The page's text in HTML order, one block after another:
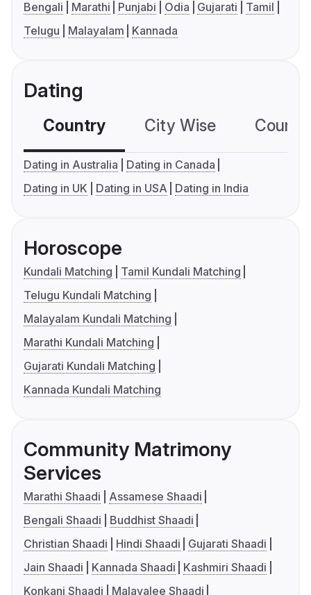
Bengali Marathi Punjabi Odia Gujarati
Tamil
Telugu
Malayalam Kannada
Dating
Country City Wise
Dating in Australia
Dating in Canada
Dating in UK
Dating in USA Dating in India
Horoscope
Kundali Matching
Tamil Kundali Matching
Telugu Kundali Matching
Malayalam Kundali Matching
Marathi Kundali Matching
Gujarati Kundali Matching
Kannada Kundali Matching
Community Matrimony
Services
Marathi Shaadi
Assamese Shaadi
Bengali Shaadi
Buddhist Shaadi
Christian Shaadi
Hindi Shaadi
Gujarati Shaadi
Jain Shaadi
Kannada Shaadi
Kashmiri Shaadi
Konkani Shaadi
Malayalee Shaadi